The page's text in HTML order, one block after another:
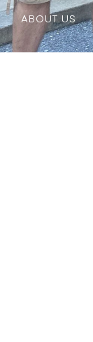
ABOUT US